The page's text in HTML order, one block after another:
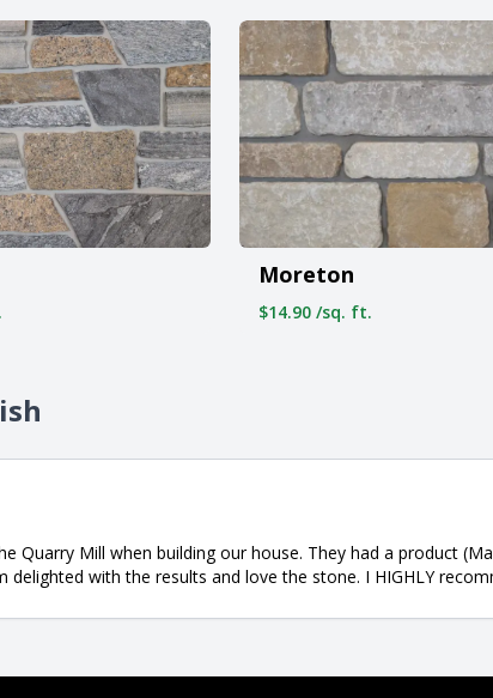
Moreton
$14.90 /sq. ft.
Quarry Mill when building our house. They had a product
delighted with the results and love the stone. I HIGHLY